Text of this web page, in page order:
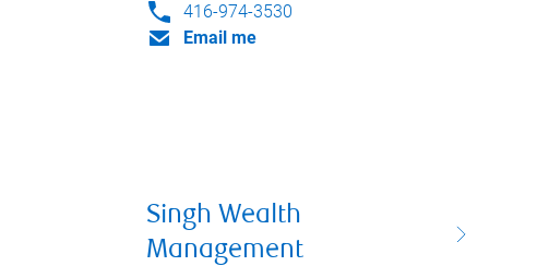
416-974-3530
Email me
Singh Wealth
Management